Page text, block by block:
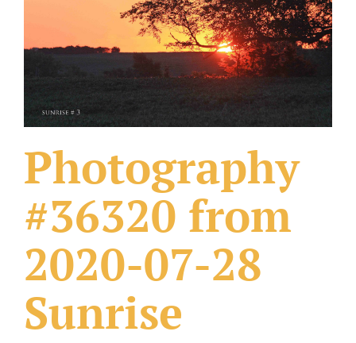
What Others Have Done
Fonts & Sayings
Our Products
Photography
#36320 from
2020-07-28
Sunrise